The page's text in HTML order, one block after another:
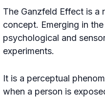
The Ganzfeld Effect is a
concept. Emerging in
psychological and
experiments.
It is a perceptual
when a person is